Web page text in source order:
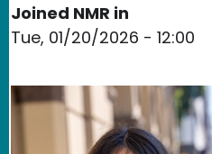
Joined NMR in
Tue, 01/20/2026 - 12:00
Image